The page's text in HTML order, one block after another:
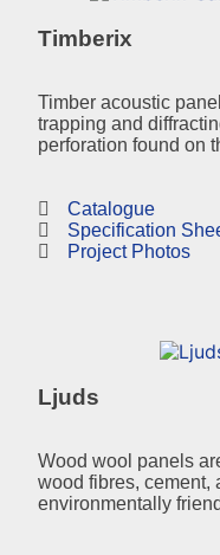
Timberix
Timber acoustic
trapping and
perforation found on
Catalogue
Specification
Project Photos
Ljuds
Wood wool panels
wood fibres, cement,
environmentally